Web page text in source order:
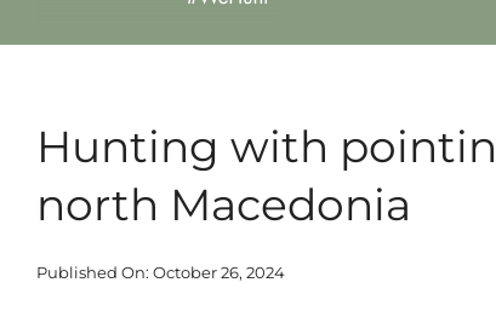
Hunting with
north Macedonia
Published On: October 26, 2024